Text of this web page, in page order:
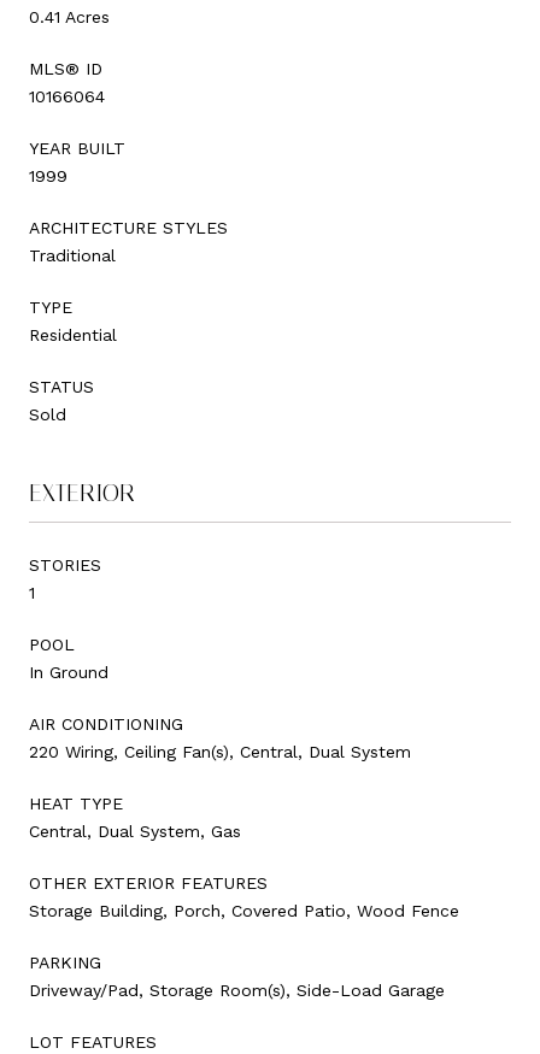
0.41 Acres
MLS® ID
10166064
YEAR BUILT
1999
ARCHITECTURE STYLES
Traditional
TYPE
Residential
STATUS
Sold
EXTERIOR
STORIES
1
POOL
In Ground
AIR CONDITIONING
220 Wiring, Ceiling Fan(s), Central, Dual System
HEAT TYPE
Central, Dual System, Gas
OTHER EXTERIOR FEATURES
Storage Building, Porch, Covered Patio, Wood Fence
PARKING
Driveway/Pad, Storage Room(s), Side-Load Garage
LOT FEATURES